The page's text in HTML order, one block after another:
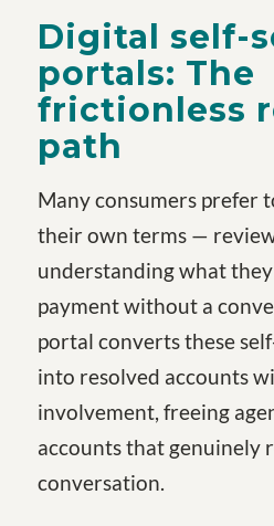
Digital self-
portals: The
frictionless
path
Many consumers prefer
their own terms —
understanding what
payment without a
portal converts these
into resolved accounts
involvement, freeing
accounts that genuinely
conversation.